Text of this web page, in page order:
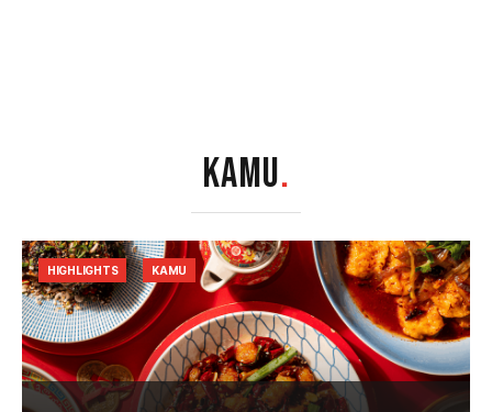
KAMU.
HIGHLIGHTS KAMU